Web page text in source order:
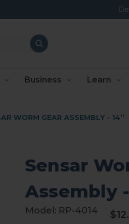
Business Learn
WORM GEAR ASSEMBLY - 14”
Sensar
Assembly
Model: RP-4014